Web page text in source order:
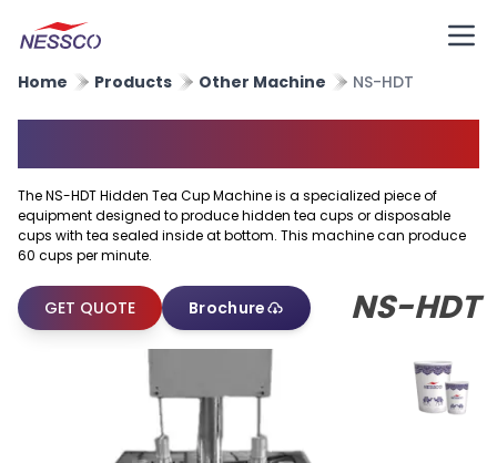
Home Products Other Machine NS-HDT
The NS-HDT Hidden Tea Cup Machine is a specialized piece of
equipment designed to produce hidden tea cups or disposable
cups with tea sealed inside at bottom. This machine can produce
60 cups per minute.
NS-HDT
GET QUOTE Brochure